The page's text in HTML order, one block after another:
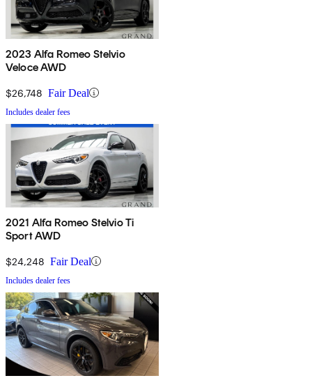
2023 Alfa Romeo Stelvio
Veloce AWD
$26,748 Fair Deal
Includes dealer fees
2021 Alfa Romeo Stelvio Ti
Sport AWD
$24,248 Fair Deal
Includes dealer fees